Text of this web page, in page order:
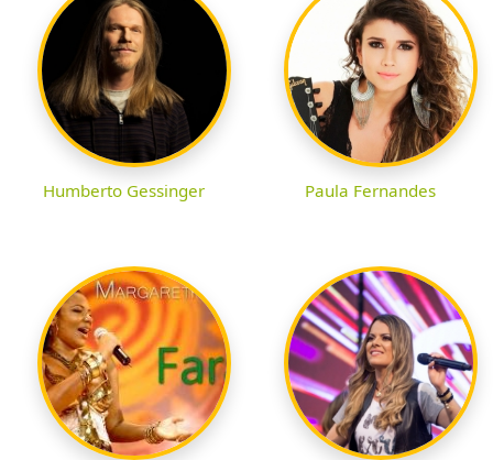
Humberto Gessinger Paula Fernandes